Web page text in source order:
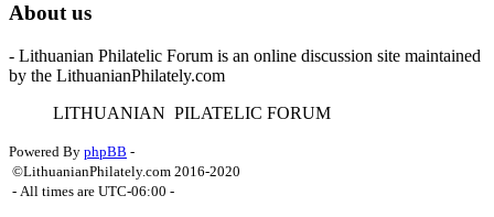
About us
- Lithuanian Philatelic Forum is an online discussion site maintained
by the LithuanianPhilately.com
LITHUANIAN PILATELIC FORUM
Powered By phpBB -
©LithuanianPhilately.com 2016-2020
- All times are UTC-06:00 -